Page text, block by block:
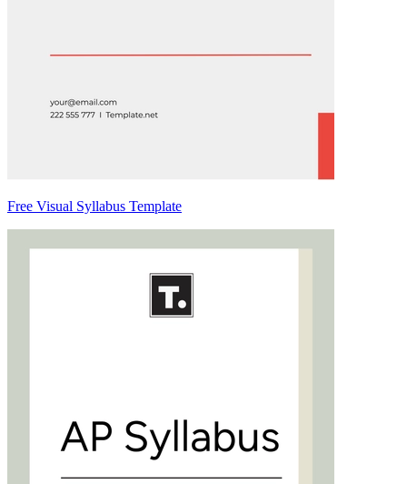
Free Visual Syllabus Template